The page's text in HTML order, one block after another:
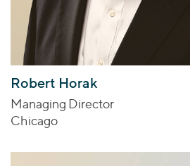
Robert Horak
Managing Director
Chicago